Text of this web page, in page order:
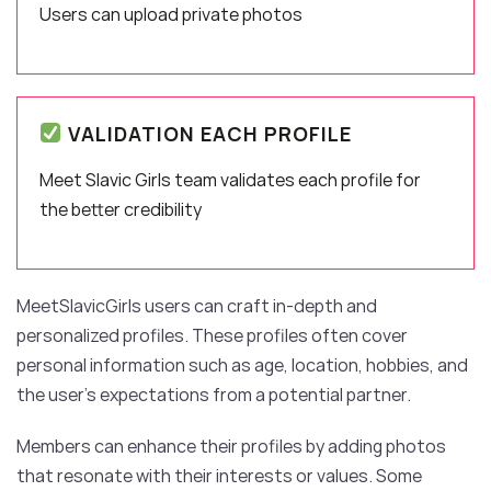
Users can upload private photos
VALIDATION EACH PROFILE
Meet Slavic Girls team validates each profile for
the better credibility
MeetSlavicGirls users can craft in-depth and
personalized profiles. These profiles often cover
personal information such as age, location, hobbies, and
the user’s expectations from a potential partner.
Members can enhance their profiles by adding photos
that resonate with their interests or values. Some